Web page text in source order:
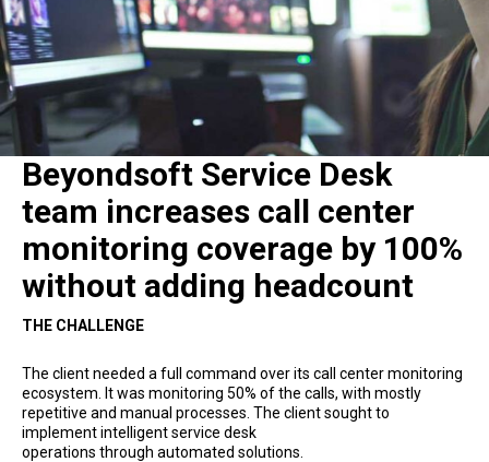
Beyondsoft Service Desk
team increases call center
monitoring coverage by 100%
without adding headcount
THE CHALLENGE
The client needed a full command over its call center monitoring
ecosystem. It was monitoring 50% of the calls, with mostly
repetitive and manual processes. The client sought to
implement intelligent service desk
operations through automated solutions.